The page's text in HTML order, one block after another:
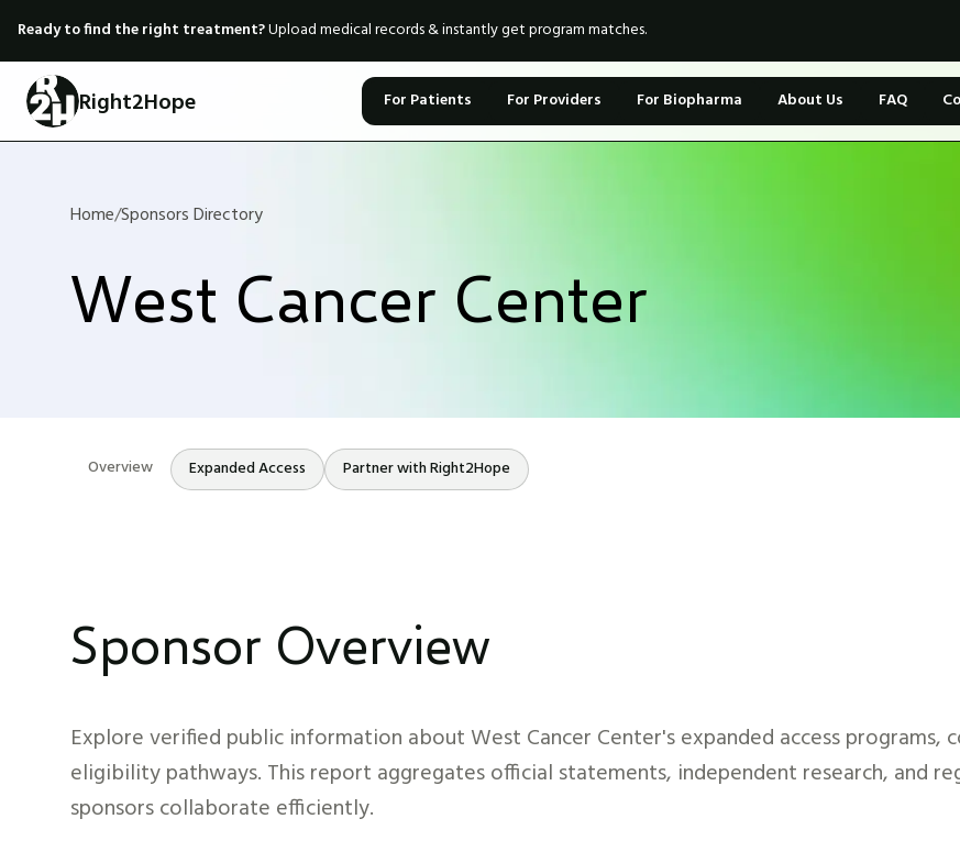
Ready to find the right treatment?Upload medical records & instantly get program matches.
Right2Hope For Patients For Providers For Biopharma About Us FAQ
Home/Sponsors Directory
West Cancer Center
Overview Expanded Access Partner with Right2Hope
Sponsor Overview
Explore verified public information about West Cancer Center's expanded access programs,
eligibility pathways. This report aggregates official statements, independent research, and
sponsors collaborate efficiently.